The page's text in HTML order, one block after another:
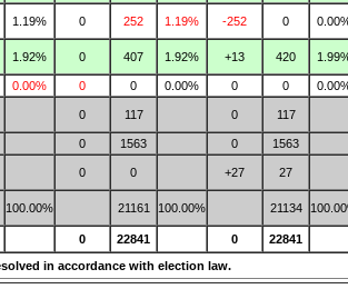
1.19% 0 252 1.19% -252 0
1.92% 0 407 1.92% +13 420
0.00% 0 0 0.00% 0 0
0 117 0 117
0 1563 0
1563
0 0 +27 27
100.00% 21161 100.00% 21134
0 22841 0
22841
in accordance with election law.